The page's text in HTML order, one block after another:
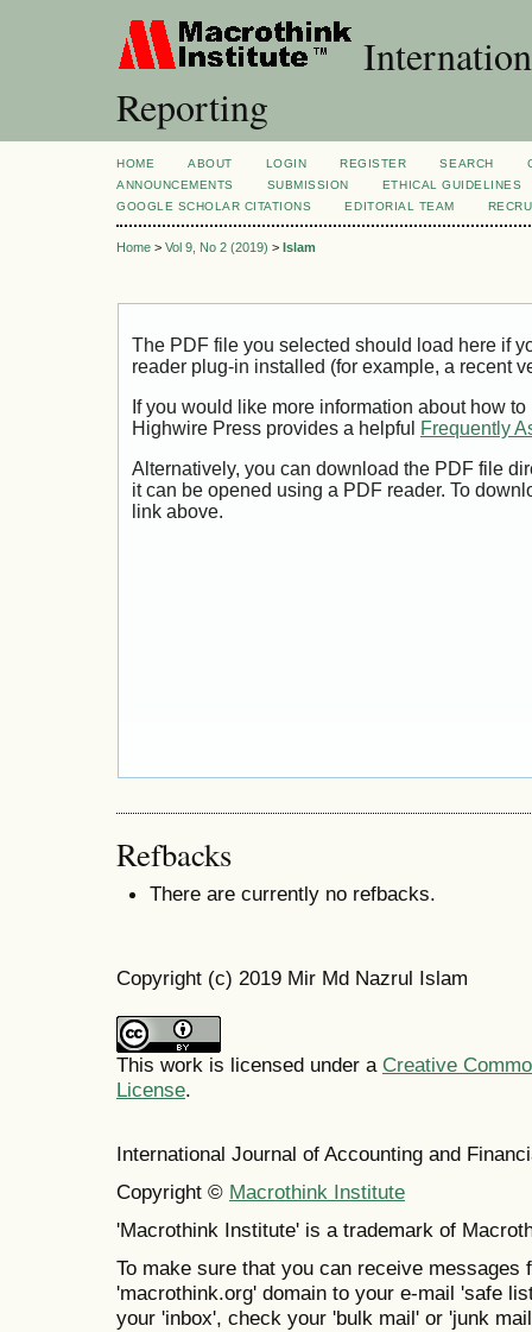
Reporting
HOME ABOUT LOGIN REGISTER SEARCH
ANNOUNCEMENTS
SUBMISSION
ETHICAL GUIDELINES
GOOGLE SCHOLAR CITATIONS
EDITORIAL TEAM
Home > Vol 9, No 2 (2019) > Islam
The PDF file you selected should load here if
reader plug-in installed (for example, a recent
If you would like more information about how
Highwire Press provides a helpful
Frequently
Alternatively, you can download the PDF file
it can be opened using a PDF reader. To
link above.
Refbacks
There are currently no refbacks.
Copyright (c) 2019 Mir Md Nazrul Islam
This work is licensed under a Creative
License.
International Journal of Accounting and
Copyright © Macrothink Institute
'Macrothink Institute' is a trademark of
To make sure that you can receive messages
'macrothink.org' domain to your e-mail 'safe
your 'inbox', check your 'bulk mail' or 'junk